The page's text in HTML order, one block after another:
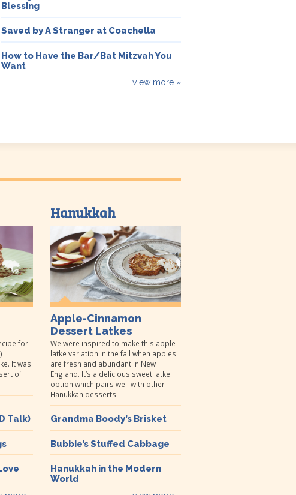
Blessing
Saved by A Stranger at Coachella
How to Have the Bar/Bat Mitzvah You
Want
view more »
for
It was
of
Talk)
Hanukkah
Apple-Cinnamon
Dessert Latkes
We were inspired to make this apple
latke variation in the fall when apples
are fresh and abundant in New
England. It’s a delicious sweet latke
option which pairs well with other
Hanukkah desserts.
Grandma Boody’s Brisket
Bubbie’s Stuffed Cabbage
Hanukkah in the Modern
World